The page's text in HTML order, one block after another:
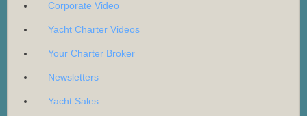
Corporate Video
Yacht Charter Videos
Your Charter Broker
Newsletters
Yacht Sales